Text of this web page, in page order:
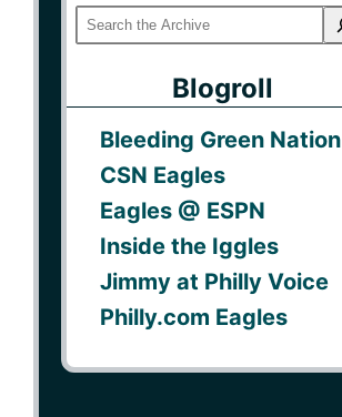
Blogroll
Bleeding Green Nation
CSN Eagles
Eagles @ ESPN
Inside the Iggles
Jimmy at Philly Voice
Philly.com Eagles